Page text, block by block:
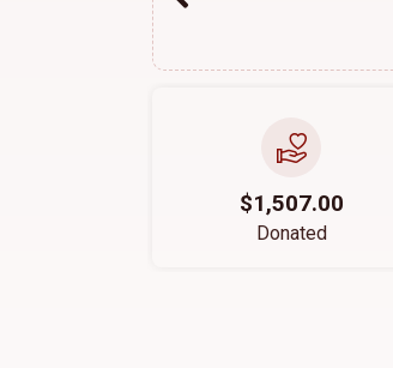
$1,507.00
Donated